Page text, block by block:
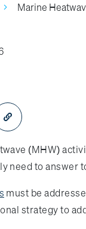
Marine
window
a new window
(MHW)
need to answer
must be
strategy to